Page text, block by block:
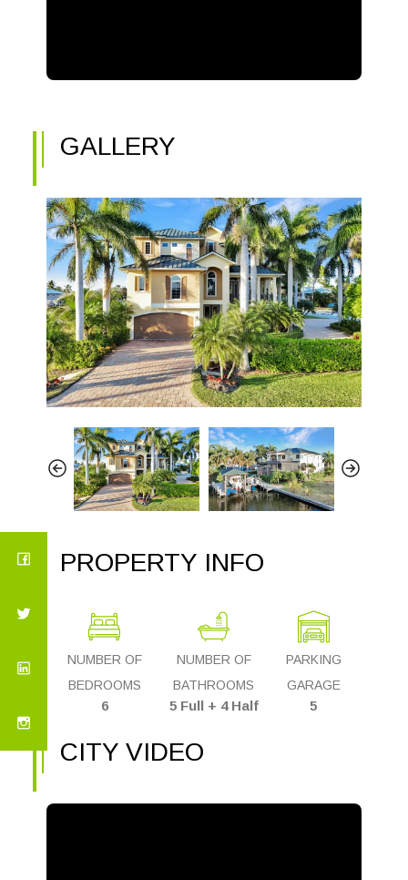
GALLERY
PROPERTY INFO
NUMBER OF
BEDROOMS
6
NUMBER OF
BATHROOMS
5 Full + 4 Half
PARKING
GARAGE
5
CITY VIDEO